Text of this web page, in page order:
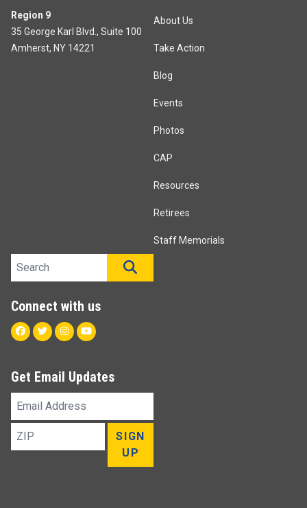
Region 9
35 George Karl Blvd., Suite 100
Amherst, NY 14221
About Us
Take Action
Blog
Events
Photos
CAP
Resources
Retirees
Staff Memorials
Search site
Connect with us
Facebook
TwitterInstagram
Youtube
Get Email Updates
Email
ZIP
SIGN
UP